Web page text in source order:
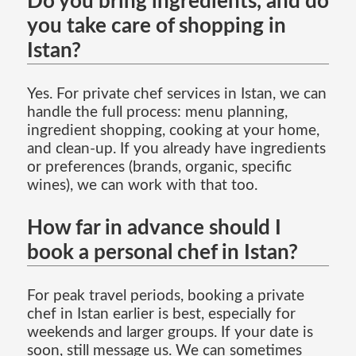
you take care of shopping in
Istan?
Yes. For private chef services in Istan, we can
handle the full process: menu planning,
ingredient shopping, cooking at your home,
and clean-up. If you already have ingredients
or preferences (brands, organic, specific
wines), we can work with that too.
How far in advance should I
book a personal chef in Istan?
For peak travel periods, booking a private
chef in Istan earlier is best, especially for
weekends and larger groups. If your date is
soon, still message us. We can sometimes